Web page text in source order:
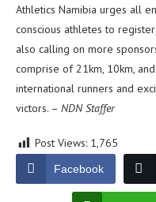
Athletics Namibia urges all
conscious athletes to
also calling on more
comprise of 21km, 10km,
international runners and
victors. – NDN Staffer
Post Views: 1,765
Facebook